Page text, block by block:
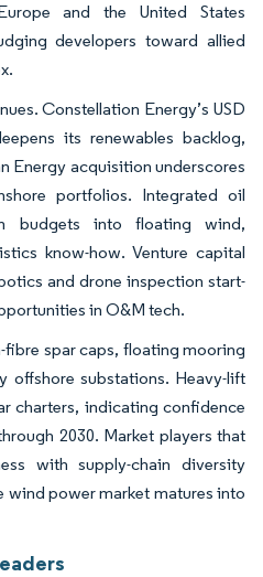
and the United States
developers toward allied
Constellation Energy’s USD
its renewables backlog,
Energy acquisition underscores
portfolios. Integrated oil
budgets into floating wind,
know-how. Venture capital
and drone inspection start-
in O&M tech.
spar caps, floating mooring
offshore substations. Heavy-lift
charters, indicating confidence
2030. Market players that
with supply-chain diversity
wind power market matures into